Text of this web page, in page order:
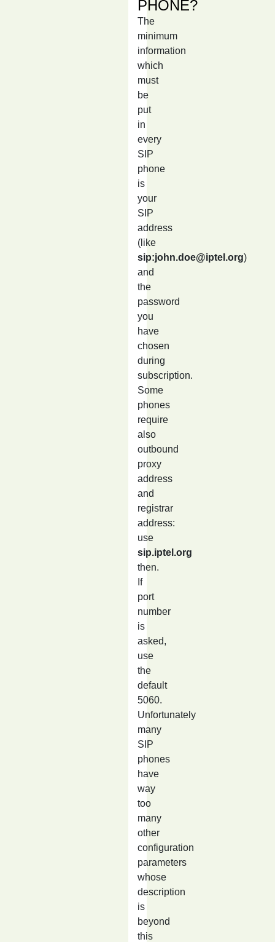
PHONE?
The
minimum
information
which
must
be
put
in
every
SIP
phone
is
your
SIP
address
(like
sip:john.doe@iptel.org)
and
the
password
you
have
chosen
during
subscription.
Some
phones
require
also
outbound
proxy
address
and
registrar
address:
use
sip.iptel.org
then.
If
port
number
is
asked,
use
the
default
5060.
Unfortunately
many
SIP
phones
have
way
too
many
other
configuration
parameters
whose
description
is
beyond
this